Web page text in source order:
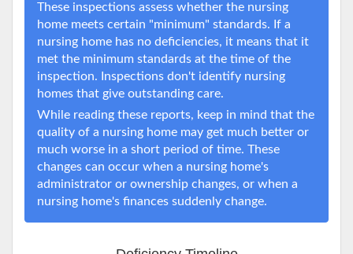
These inspections assess whether the nursing
home meets certain "minimum" standards. If a
nursing home has no deficiencies, it means that it
met the minimum standards at the time of the
inspection. Inspections don't identify nursing
homes that give outstanding care.
While reading these reports, keep in mind that the
quality of a nursing home may get much better or
much worse in a short period of time. These
changes can occur when a nursing home's
administrator or ownership changes, or when a
nursing home's finances suddenly change.